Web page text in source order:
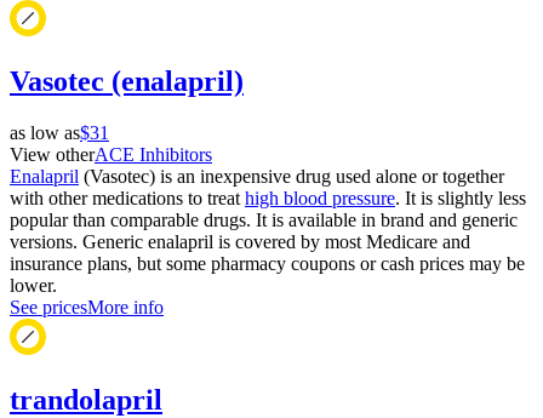
Vasotec (enalapril)
as low as$31
View otherACE Inhibitors
Enalapril (Vasotec) is an inexpensive drug used alone or together
with other medications to treat high blood pressure. It is slightly less
popular than comparable drugs. It is available in brand and generic
versions. Generic enalapril is covered by most Medicare and
insurance plans, but some pharmacy coupons or cash prices may be
lower.
See pricesMore info
trandolapril